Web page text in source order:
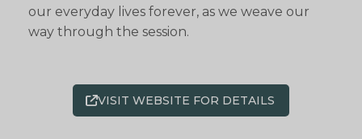
our everyday lives forever, as we weave our
way through the session.
VISIT WEBSITE FOR DETAILS